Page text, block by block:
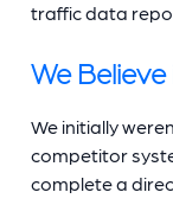
traffic data
We
We initially
competitor
complete a